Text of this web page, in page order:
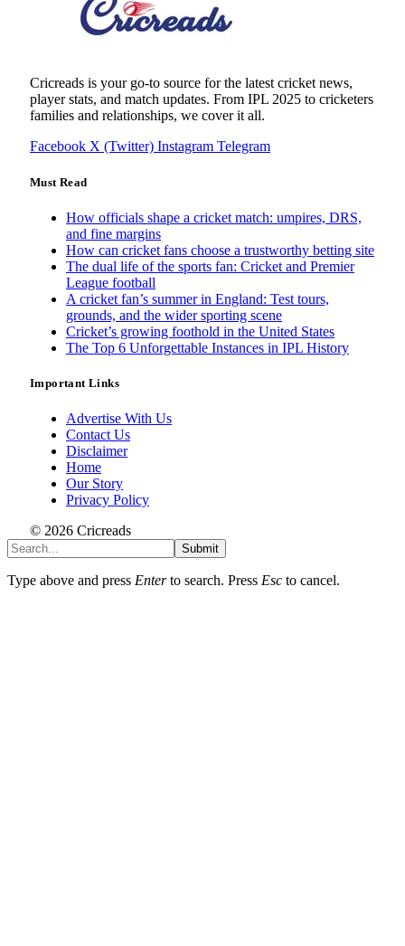
Cricreads is your go-to source for the latest cricket news,
player stats, and match updates. From IPL 2025 to cricketers
families and relationships, we cover it all.
Facebook X (Twitter) Instagram Telegram
Must Read
How officials shape a cricket match: umpires, DRS,
and fine margins
How can cricket fans choose a trustworthy betting site
The dual life of the sports fan: Cricket and Premier
League football
A cricket fan’s summer in England: Test tours,
grounds, and the wider sporting scene
Cricket’s growing foothold in the United States
The Top 6 Unforgettable Instances in IPL History
Important Links
Advertise With Us
Contact Us
Disclaimer
Home
Our Story
Privacy Policy
© 2026 Cricreads
Submit
Type above and press Enterto search. Press Esc to cancel.